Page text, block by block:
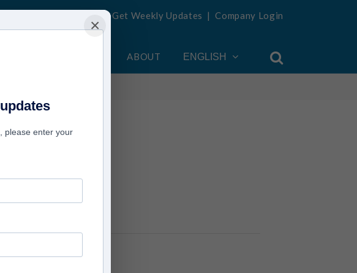
Get Weekly Updates |Company Login
ABOUT ENGLISH
×
please enter your